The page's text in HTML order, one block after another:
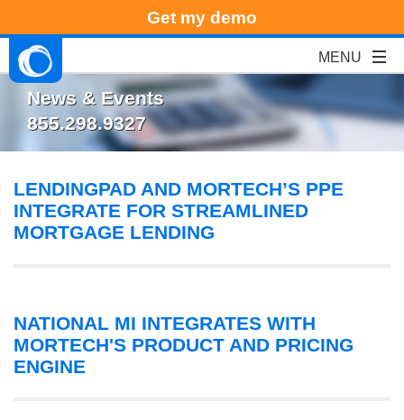
Get my demo
News & Events
855.298.9327
LENDINGPAD AND MORTECH’S PPE
INTEGRATE FOR STREAMLINED
MORTGAGE LENDING
NATIONAL MI INTEGRATES WITH
MORTECH'S PRODUCT AND PRICING
ENGINE